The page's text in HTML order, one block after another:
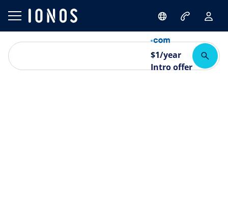
$1/year
Intro offer